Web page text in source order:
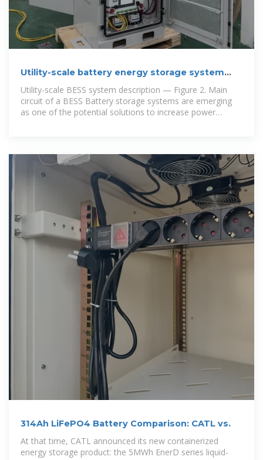
Utility-scale battery energy storage system
(BESS)
Utility-scale BESS system description — Figure 2. Main
circuit of a BESS Battery storage systems are emerging
as one of the potential solutions to increase power
314Ah LiFePO4 Battery Comparison: CATL vs.
At that time, CATL announced its new containerized
energy storage product: the 5MWh EnerD series liquid-